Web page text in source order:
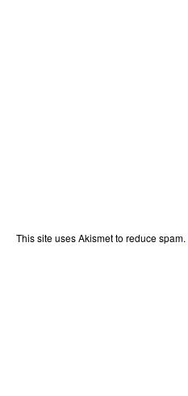
This site uses Akismet to reduce spam.